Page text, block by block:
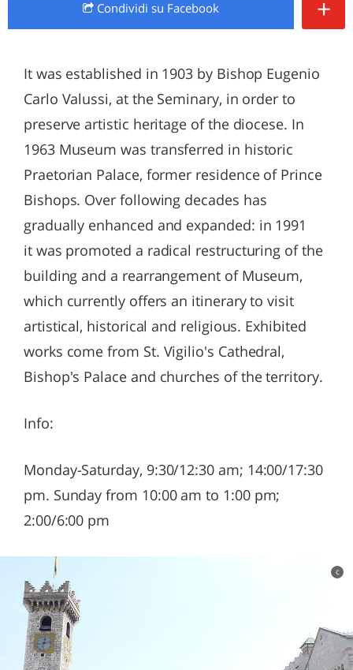
Condividi su Facebook +
It was established in 1903 by Bishop Eugenio
Carlo Valussi, at the Seminary, in order to
preserve artistic heritage of the diocese. In
1963 Museum was transferred in historic
Praetorian Palace, former residence of Prince
Bishops. Over following decades has
gradually enhanced and expanded: in 1991
it was promoted a radical restructuring of the
building and a rearrangement of Museum,
which currently offers an itinerary to visit
artistical, historical and religious. Exhibited
works come from St. Vigilio's Cathedral,
Bishop's Palace and churches of the territory.
Info:
Monday-Saturday, 9:30/12:30 am; 14:00/17:30
pm. Sunday from 10:00 am to 1:00 pm;
2:00/6:00 pm
c